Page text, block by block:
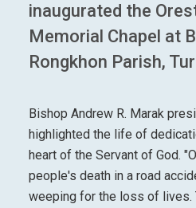
inaugurated the
Memorial Chapel at
Rongkhon Parish,
Bishop Andrew R. Marak
highlighted the life of
heart of the Servant of God.
people's death in a road
weeping for the loss of lives.